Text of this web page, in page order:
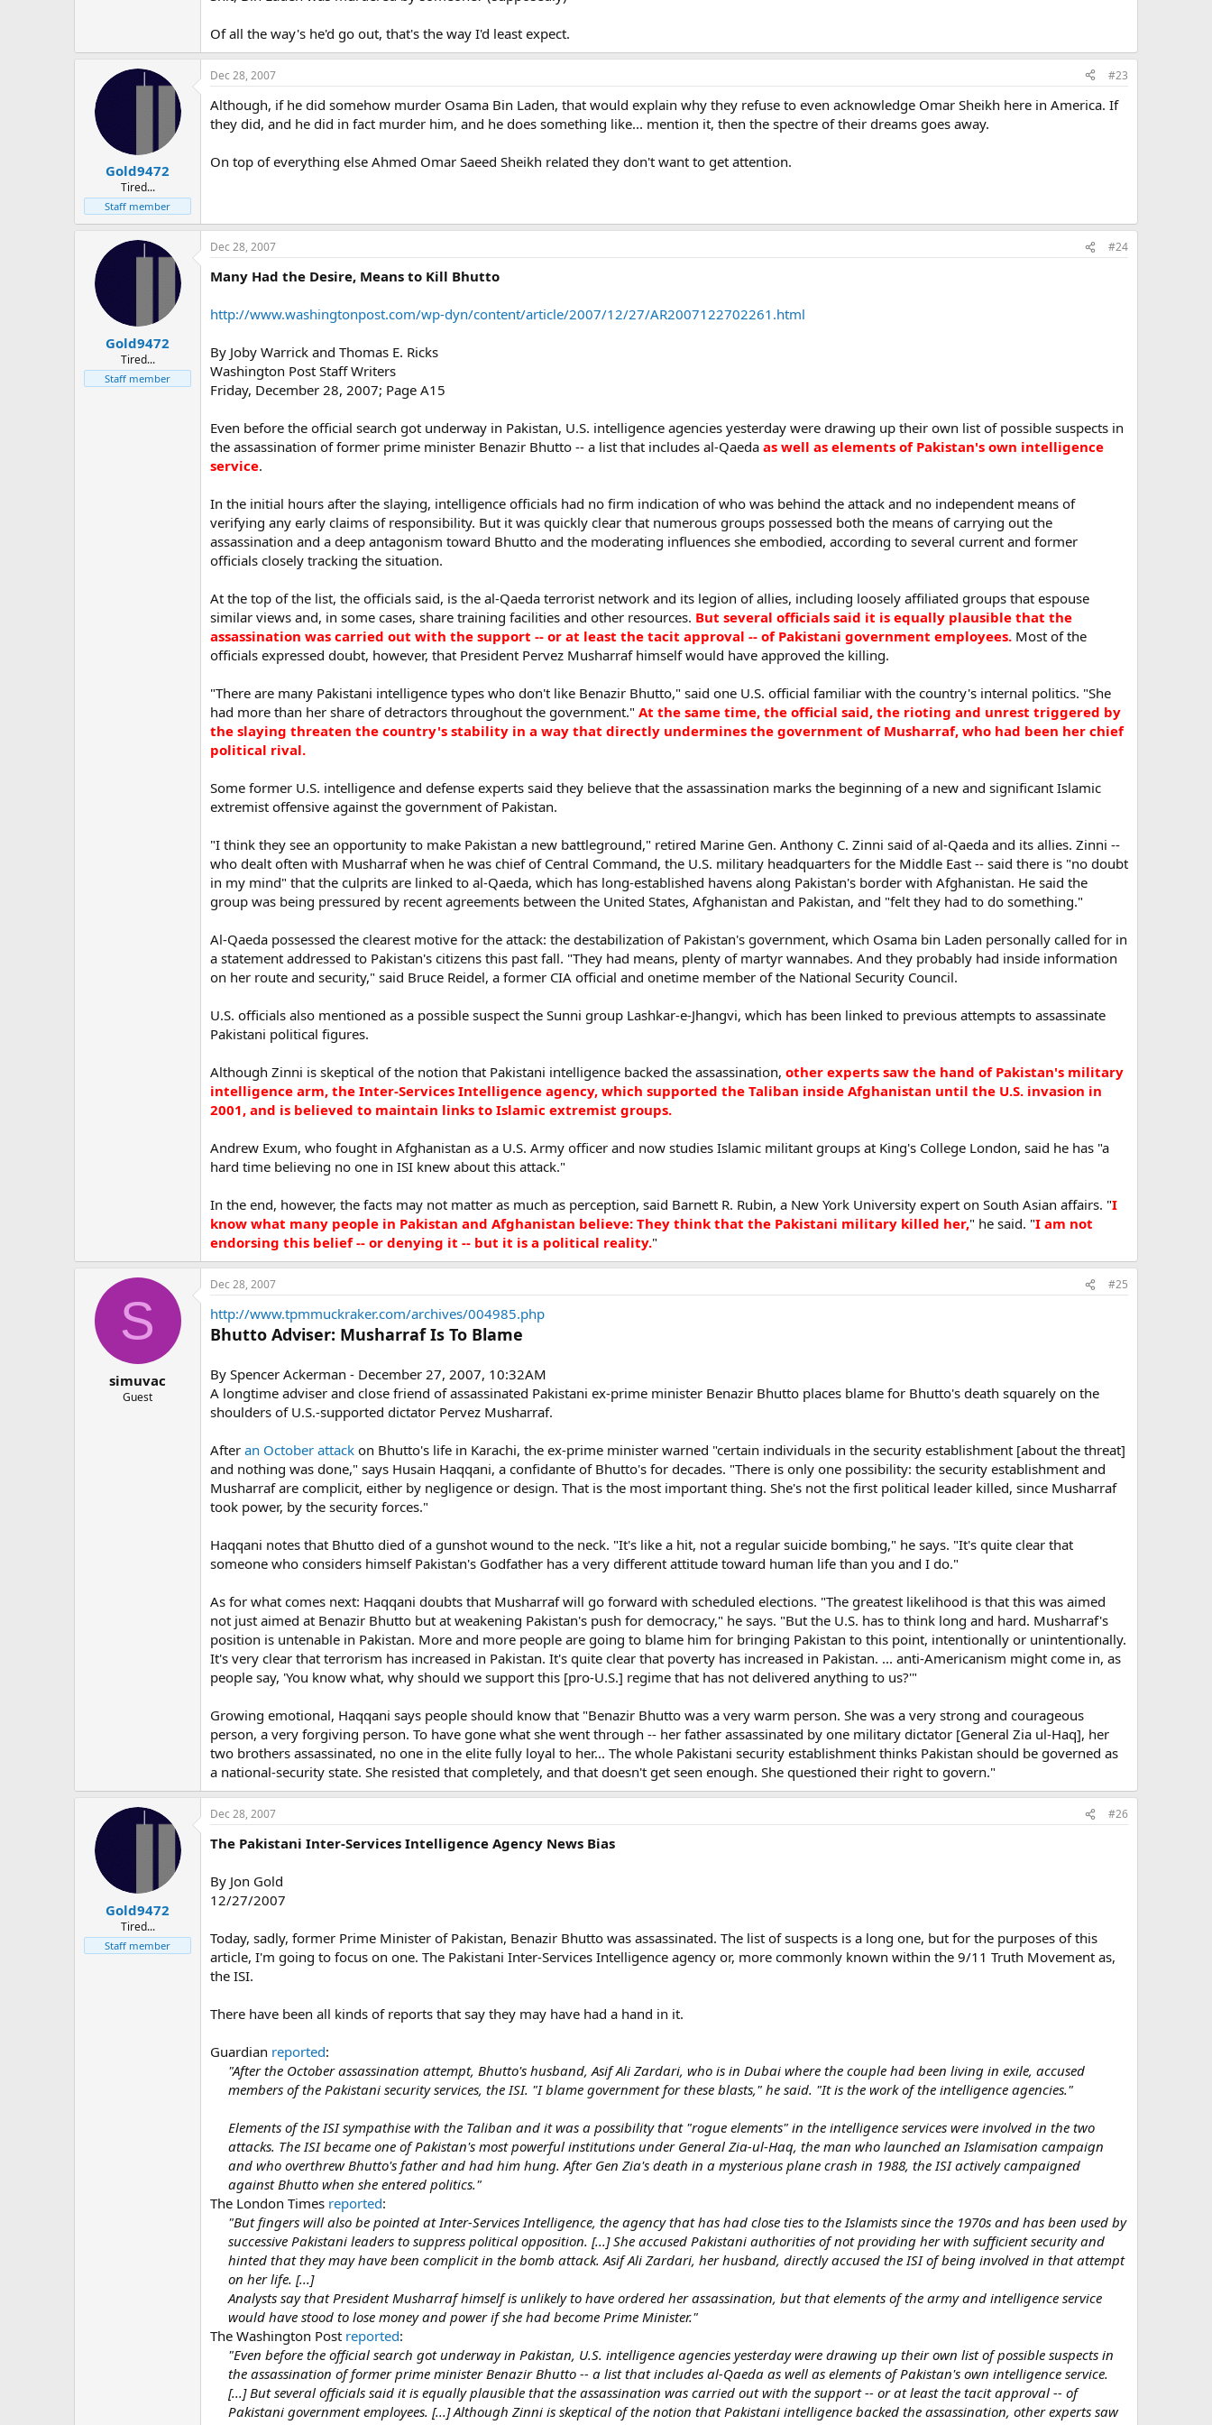
Of all the way's he'd go out, that's the way I'd least expect.
Gold9472
Tired...
Staff member
Dec 28, 2007 #23
Although, if he did somehow murder Osama Bin Laden, that would explain why they refuse to even acknowledge Omar Sheikh here in America. If
they did, and he did in fact murder him, and he does something like... mention it, then the spectre of their dreams goes away.
On top of everything else Ahmed Omar Saeed Sheikh related they don't want to get attention.
Gold9472
Tired...
Staff member
Dec 28, 2007 #24
Many Had the Desire, Means to Kill Bhutto
http://www.washingtonpost.com/wp-dyn/content/article/2007/12/27/AR2007122702261.html
By Joby Warrick and Thomas E. Ricks
Washington Post Staff Writers
Friday, December 28, 2007; Page A15
Even before the official search got underway in Pakistan, U.S. intelligence agencies yesterday were drawing up their own list of possible suspects in
the assassination of former prime minister Benazir Bhutto -- a list that includes al-Qaeda as well as elements of Pakistan's own intelligence
service.
In the initial hours after the slaying, intelligence officials had no firm indication of who was behind the attack and no independent means of
verifying any early claims of responsibility. But it was quickly clear that numerous groups possessed both the means of carrying out the
assassination and a deep antagonism toward Bhutto and the moderating influences she embodied, according to several current and former
officials closely tracking the situation.
At the top of the list, the officials said, is the al-Qaeda terrorist network and its legion of allies, including loosely affiliated groups that espouse
similar views and, in some cases, share training facilities and other resources. But several officials said it is equally plausible that the
assassination was carried out with the support -- or at least the tacit approval -- of Pakistani government employees. Most of the
officials expressed doubt, however, that President Pervez Musharraf himself would have approved the killing.
"There are many Pakistani intelligence types who don't like Benazir Bhutto," said one U.S. official familiar with the country's internal politics. "She
had more than her share of detractors throughout the government." At the same time, the official said, the rioting and unrest triggered by
the slaying threaten the country's stability in a way that directly undermines the government of Musharraf, who had been her chief
political rival.
Some former U.S. intelligence and defense experts said they believe that the assassination marks the beginning of a new and significant Islamic
extremist offensive against the government of Pakistan.
"I think they see an opportunity to make Pakistan a new battleground," retired Marine Gen. Anthony C. Zinni said of al-Qaeda and its allies. Zinni --
who dealt often with Musharraf when he was chief of Central Command, the U.S. military headquarters for the Middle East -- said there is "no doubt
in my mind" that the culprits are linked to al-Qaeda, which has long-established havens along Pakistan's border with Afghanistan. He said the
group was being pressured by recent agreements between the United States, Afghanistan and Pakistan, and "felt they had to do something."
Al-Qaeda possessed the clearest motive for the attack: the destabilization of Pakistan's government, which Osama bin Laden personally called for in
a statement addressed to Pakistan's citizens this past fall. "They had means, plenty of martyr wannabes. And they probably had inside information
on her route and security," said Bruce Reidel, a former CIA official and onetime member of the National Security Council.
U.S. officials also mentioned as a possible suspect the Sunni group Lashkar-e-Jhangvi, which has been linked to previous attempts to assassinate
Pakistani political figures.
Although Zinni is skeptical of the notion that Pakistani intelligence backed the assassination, other experts saw the hand of Pakistan's military
intelligence arm, the Inter-Services Intelligence agency, which supported the Taliban inside Afghanistan until the U.S. invasion in
2001, and is believed to maintain links to Islamic extremist groups.
Andrew Exum, who fought in Afghanistan as a U.S. Army officer and now studies Islamic militant groups at King's College London, said he has "a
hard time believing no one in ISI knew about this attack."
In the end, however, the facts may not matter as much as perception, said Barnett R. Rubin, a New York University expert on South Asian affairs. "I
know what many people in Pakistan and Afghanistan believe: They think that the Pakistani military killed her," he said. "I am not
endorsing this belief -- or denying it -- but it is a political reality."
S
simuvac
Guest
Dec 28, 2007 #25
http://www.tpmmuckraker.com/archives/004985.php
Bhutto Adviser: Musharraf Is To Blame
By Spencer Ackerman - December 27, 2007, 10:32AM
A longtime adviser and close friend of assassinated Pakistani ex-prime minister Benazir Bhutto places blame for Bhutto's death squarely on the
shoulders of U.S.-supported dictator Pervez Musharraf.
After an October attack on Bhutto's life in Karachi, the ex-prime minister warned "certain individuals in the security establishment [about the threat]
and nothing was done," says Husain Haqqani, a confidante of Bhutto's for decades. "There is only one possibility: the security establishment and
Musharraf are complicit, either by negligence or design. That is the most important thing. She's not the first political leader killed, since Musharraf
took power, by the security forces."
Haqqani notes that Bhutto died of a gunshot wound to the neck. "It's like a hit, not a regular suicide bombing," he says. "It's quite clear that
someone who considers himself Pakistan's Godfather has a very different attitude toward human life than you and I do."
As for what comes next: Haqqani doubts that Musharraf will go forward with scheduled elections. "The greatest likelihood is that this was aimed
not just aimed at Benazir Bhutto but at weakening Pakistan's push for democracy," he says. "But the U.S. has to think long and hard. Musharraf's
position is untenable in Pakistan. More and more people are going to blame him for bringing Pakistan to this point, intentionally or unintentionally.
It's very clear that terrorism has increased in Pakistan. It's quite clear that poverty has increased in Pakistan. ... anti-Americanism might come in, as
people say, 'You know what, why should we support this [pro-U.S.] regime that has not delivered anything to us?'"
Growing emotional, Haqqani says people should know that "Benazir Bhutto was a very warm person. She was a very strong and courageous
person, a very forgiving person. To have gone what she went through -- her father assassinated by one military dictator [General Zia ul-Haq], her
two brothers assassinated, no one in the elite fully loyal to her... The whole Pakistani security establishment thinks Pakistan should be governed as
a national-security state. She resisted that completely, and that doesn't get seen enough. She questioned their right to govern."
Gold9472
Tired...
Staff member
Dec 28, 2007 #26
The Pakistani Inter-Services Intelligence Agency News Bias
By Jon Gold
12/27/2007
Today, sadly, former Prime Minister of Pakistan, Benazir Bhutto was assassinated. The list of suspects is a long one, but for the purposes of this
article, I'm going to focus on one. The Pakistani Inter-Services Intelligence agency or, more commonly known within the 9/11 Truth Movement as,
the ISI.
There have been all kinds of reports that say they may have had a hand in it.
Guardian reported:
"After the October assassination attempt, Bhutto's husband, Asif Ali Zardari, who is in Dubai where the couple had been living in exile, accused
members of the Pakistani security services, the ISI. "I blame government for these blasts," he said. "It is the work of the intelligence agencies."
Elements of the ISI sympathise with the Taliban and it was a possibility that "rogue elements" in the intelligence services were involved in the two
attacks. The ISI became one of Pakistan's most powerful institutions under General Zia-ul-Haq, the man who launched an Islamisation campaign
and who overthrew Bhutto's father and had him hung. After Gen Zia's death in a mysterious plane crash in 1988, the ISI actively campaigned
against Bhutto when she entered politics."
The London Times reported:
"But fingers will also be pointed at Inter-Services Intelligence, the agency that has had close ties to the Islamists since the 1970s and has been used by
successive Pakistani leaders to suppress political opposition. [...] She accused Pakistani authorities of not providing her with sufficient security and
hinted that they may have been complicit in the bomb attack. Asif Ali Zardari, her husband, directly accused the ISI of being involved in that attempt
on her life. [...]
Analysts say that President Musharraf himself is unlikely to have ordered her assassination, but that elements of the army and intelligence service
would have stood to lose money and power if she had become Prime Minister."
The Washington Post reported:
"Even before the official search got underway in Pakistan, U.S. intelligence agencies yesterday were drawing up their own list of possible suspects in
the assassination of former prime minister Benazir Bhutto -- a list that includes al-Qaeda as well as elements of Pakistan's own intelligence service.
[...] But several officials said it is equally plausible that the assassination was carried out with the support -- or at least the tacit approval -- of
Pakistani government employees. [...] Although Zinni is skeptical of the notion that Pakistani intelligence backed the assassination, other experts saw